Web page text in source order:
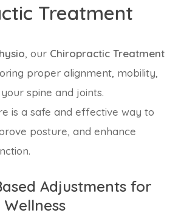
Treatment
, our Chiropractic Treatment
proper alignment, mobility,
spine and joints.
is a safe and effective way to
posture, and enhance
Adjustments for